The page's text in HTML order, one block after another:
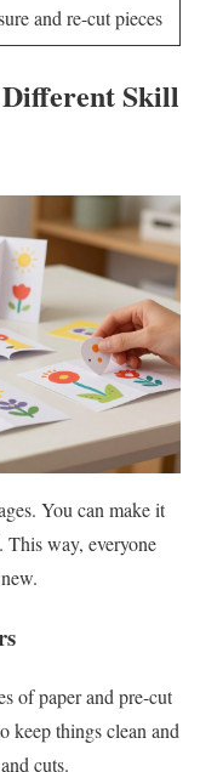
and re-cut pieces
Skill
You can make it
This way, everyone
of paper and pre-cut
keep things clean and
cuts.